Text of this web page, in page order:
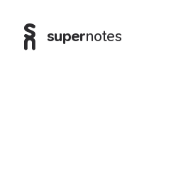
supernotes